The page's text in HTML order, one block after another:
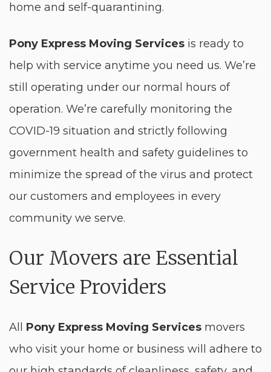
home and self-quarantining.
Pony Express Moving Services is ready to
help with service anytime you need us. We’re
still operating under our normal hours of
operation. We’re carefully monitoring the
COVID-19 situation and strictly following
government health and safety guidelines to
minimize the spread of the virus and protect
our customers and employees in every
community we serve.
Our Movers are Essential
Service Providers
All Pony Express Moving Services movers
who visit your home or business will adhere to